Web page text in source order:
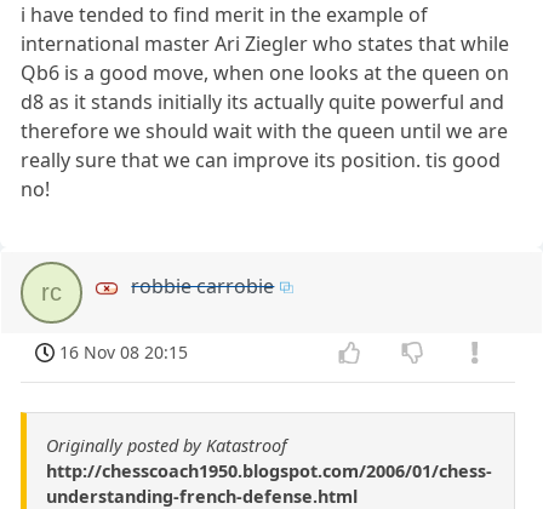
i have tended to find merit in the example of
international master Ari Ziegler who states that while
Qb6 is a good move, when one looks at the queen on
d8 as it stands initially its actually quite powerful and
therefore we should wait with the queen until we are
really sure that we can improve its position. tis good
no!
rc robbie carrobie
16 Nov 08 20:15
Originally posted by Katastroof
http://chesscoach1950.blogspot.com/2006/01/chess-
understanding-french-defense.html